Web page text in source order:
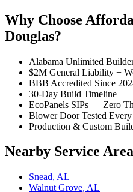
Why Choose
Douglas?
Alabama Unlimited
$2M General Liability +
BBB Accredited Since
30-Day Build Timeline
EcoPanels SIPs — Zero
Blower Door Tested
Production & Custom
Nearby Service
Snead, AL
Walnut Grove, AL